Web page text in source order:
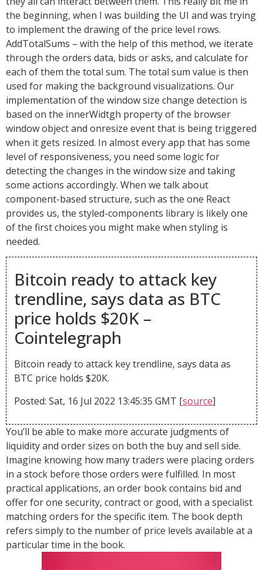
the beginning, when I was building the UI and was trying
to implement the drawing of the price level rows.
AddTotalSums – with the help of this method, we iterate
through the orders data, bids or asks, and calculate for
each of them the total sum. The total sum value is then
used for making the background visualizations. Our
implementation of the window size change detection is
based on the innerWidtgh property of the browser
window object and onresize event that is being triggered
when it gets resized. In almost every app that has some
level of responsiveness, you need some logic for
detecting the changes in the window size and taking
some actions accordingly. When we talk about
component-based structure, such as the one React
provides us, the styled-components library is likely one
of the first choices you might make when styling is
needed.
Bitcoin ready to attack key
trendline, says data as BTC
price holds $20K –
Cointelegraph
Bitcoin ready to attack key trendline, says data as
BTC price holds $20K.
Posted: Sat, 16 Jul 2022 13:45:35 GMT [source]
You’ll be able to make more accurate judgments of
liquidity and order sizes on both the buy and sell side.
Imagine knowing how many traders were placing orders
in a stock before those orders were fulfilled. In most
practical applications, an order book contains bid and
offer for one security, contract or good, with a specialist
matching orders for the specific item. The book depth
refers simply to the number of price levels available at a
particular time in the book.